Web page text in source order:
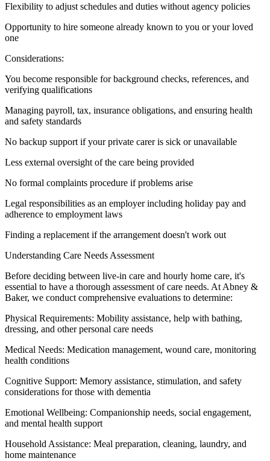
Flexibility to adjust schedules and duties without agency policies
Opportunity to hire someone already known to you or your loved
one
Considerations:
You become responsible for background checks, references, and
verifying qualifications
Managing payroll, tax, insurance obligations, and ensuring health
and safety standards
No backup support if your private carer is sick or unavailable
Less external oversight of the care being provided
No formal complaints procedure if problems arise
Legal responsibilities as an employer including holiday pay and
adherence to employment laws
Finding a replacement if the arrangement doesn't work out
Understanding Care Needs Assessment
Before deciding between live-in care and hourly home care, it's
essential to have a thorough assessment of care needs. At Abney &
Baker, we conduct comprehensive evaluations to determine:
Physical Requirements: Mobility assistance, help with bathing,
dressing, and other personal care needs
Medical Needs: Medication management, wound care, monitoring
health conditions
Cognitive Support: Memory assistance, stimulation, and safety
considerations for those with dementia
Emotional Wellbeing: Companionship needs, social engagement,
and mental health support
Household Assistance: Meal preparation, cleaning, laundry, and
home maintenance